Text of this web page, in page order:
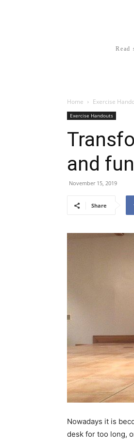
Read
Home Exercise
Exercise Handouts
and
November 15, 2019
Share
Nowadays it is
desk for too long,